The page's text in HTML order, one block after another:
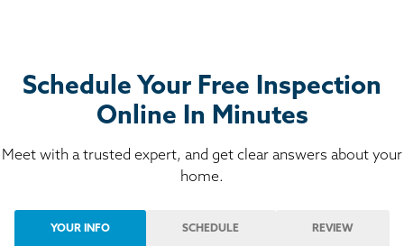
Schedule Your Free Inspection
Online In Minutes
Meet with a trusted expert, and get clear answers about your
home.
YOUR INFO SCHEDULE REVIEW